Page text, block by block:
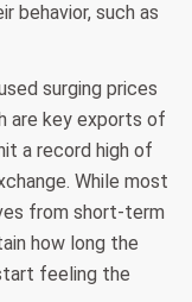
behavior, such as
surging prices
are key exports of
a record high of
While most
from short-term
how long the
feeling the